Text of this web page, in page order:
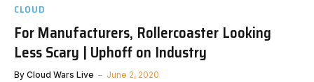
CLOUD
For Manufacturers, Rollercoaster Looking
Less Scary | Uphoff on Industry
By Cloud Wars Live June 2, 2020